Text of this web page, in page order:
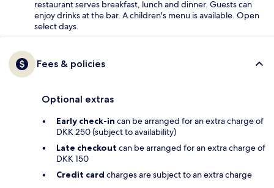
restaurant serves breakfast, lunch and dinner. Guests can
enjoy drinks at the bar. A children's menu is available. Open
select days.
Fees & policies
Optional extras
Early check-in can be arranged for an extra charge of
DKK 250 (subject to availability)
Late checkout can be arranged for an extra charge of
DKK 150
Credit card charges are subject to an extra charge